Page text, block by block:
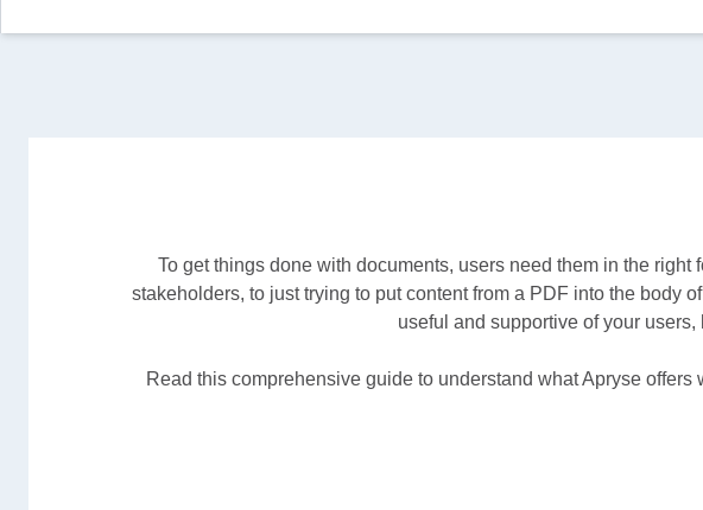
To get things done with documents, users need them in the
stakeholders, to just trying to put content from a PDF into the body
useful and supportive of your
Read this comprehensive guide to understand what Apryse